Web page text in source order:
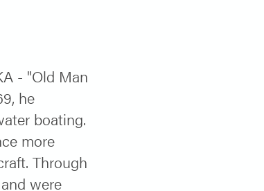
- "Old Man
he
boating.
more
Through
were